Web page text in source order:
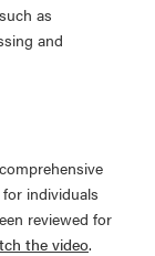
as
and
individuals
reviewed for
the video.